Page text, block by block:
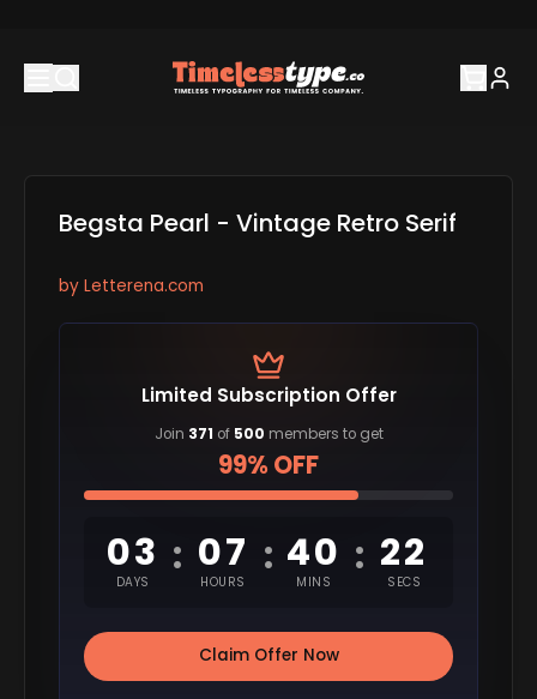
Begsta Pearl - Vintage Retro Serif
by Letterena.com
Limited Subscription Offer
Join 371 of 500 members to get
99% OFF
03
DAYS
: 07
HOURS
: 40
MINS
: 21
SECS
Claim Offer Now